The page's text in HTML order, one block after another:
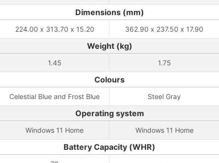
Dimensions (mm)
224.00 x 313.70 x 15.20 362.90 x 237.50 x 17.90
Weight (kg)
1.45 1.75
Colours
Celestial Blue and Frost Blue Steel Gray
Operating system
Windows 11 Home Windows 11 Home
Battery Capacity (WHR)